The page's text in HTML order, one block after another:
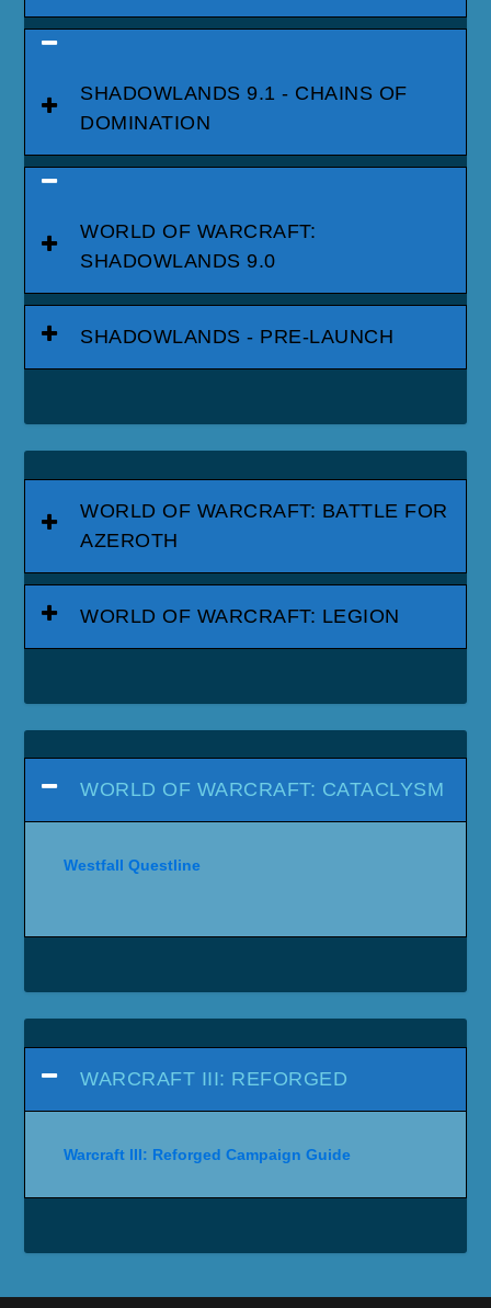
SHADOWLANDS 9.1 - CHAINS OF
DOMINATION
WORLD OF WARCRAFT:
SHADOWLANDS 9.0
SHADOWLANDS - PRE-LAUNCH
WORLD OF WARCRAFT: BATTLE FOR
AZEROTH
WORLD OF WARCRAFT: LEGION
WORLD OF WARCRAFT: CATACLYSM
Westfall Questline
WARCRAFT III: REFORGED
Warcraft III: Reforged Campaign Guide